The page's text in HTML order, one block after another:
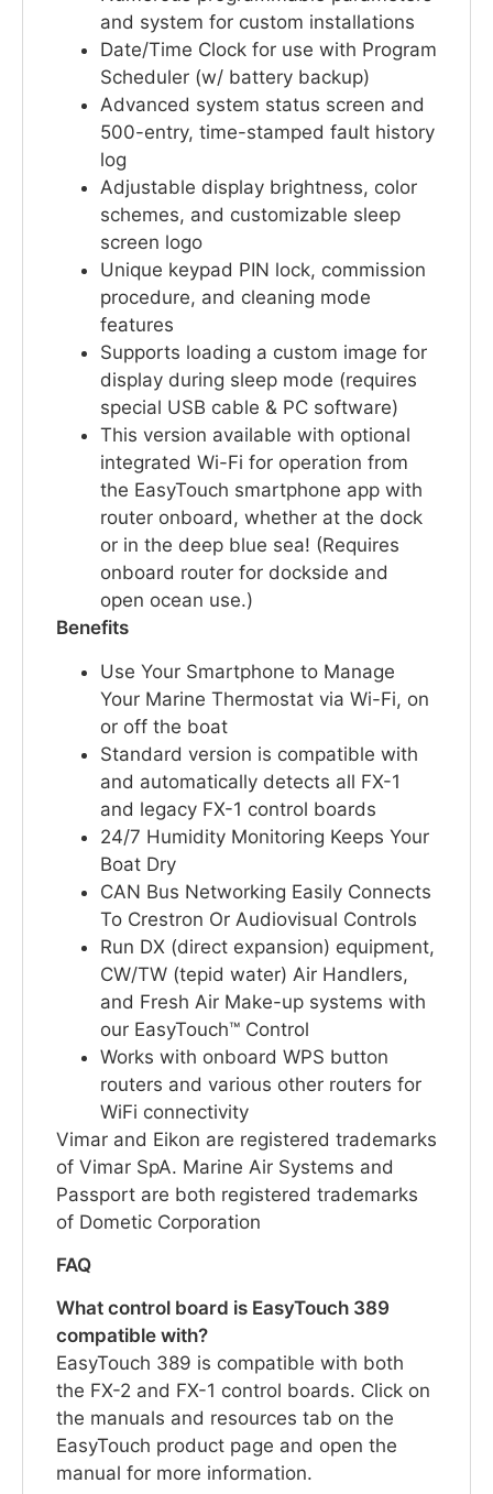
and system for custom installations
Date/Time Clock for use with Program
Scheduler (w/ battery backup)
Advanced system status screen and
500-entry, time-stamped fault history
log
Adjustable display brightness, color
schemes, and customizable sleep
screen logo
Unique keypad PIN lock, commission
procedure, and cleaning mode
features
Supports loading a custom image for
display during sleep mode (requires
special USB cable & PC software)
This version available with optional
integrated Wi-Fi for operation from
the EasyTouch smartphone app with
router onboard, whether at the dock
or in the deep blue sea! (Requires
onboard router for dockside and
open ocean use.)
Benefits
Use Your Smartphone to Manage
Your Marine Thermostat via Wi-Fi, on
or off the boat
Standard version is compatible with
and automatically detects all FX-1
and legacy FX-1 control boards
24/7 Humidity Monitoring Keeps Your
Boat Dry
CAN Bus Networking Easily Connects
To Crestron Or Audiovisual Controls
Run DX (direct expansion) equipment,
CW/TW (tepid water) Air Handlers,
and Fresh Air Make-up systems with
our EasyTouch™ Control
Works with onboard WPS button
routers and various other routers for
WiFi connectivity
Vimar and Eikon are registered trademarks
of Vimar SpA. Marine Air Systems and
Passport are both registered trademarks
of Dometic Corporation
FAQ
What control board is EasyTouch 389
compatible with?
EasyTouch 389 is compatible with both
the FX-2 and FX-1 control boards. Click on
the manuals and resources tab on the
EasyTouch product page and open the
manual for more information.